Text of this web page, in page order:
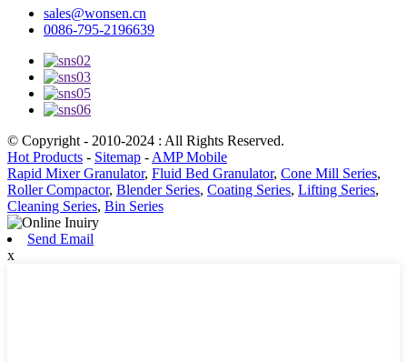
sales@wonsen.cn
0086-795-2196639
© Copyright - 2010-2024 : All Rights Reserved.
Hot Products - Sitemap - AMP Mobile
Rapid Mixer Granulator, Fluid Bed Granulator, Cone Mill Series,
Roller Compactor, Blender Series, Coating Series, Lifting Series,
Cleaning Series, Bin Series
Send Email
x